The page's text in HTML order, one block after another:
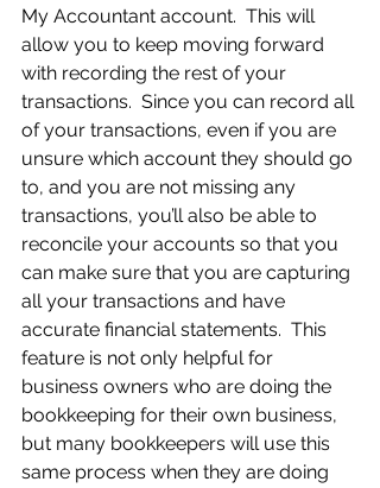
My Accountant account.  This will
allow you to keep moving forward
with recording the rest of your
transactions.  Since you can record all
of your transactions, even if you are
unsure which account they should go
to, and you are not missing any
transactions, you’ll also be able to
reconcile your accounts so that you
can make sure that you are capturing
all your transactions and have
accurate financial statements.  This
feature is not only helpful for
business owners who are doing the
bookkeeping for their own business,
but many bookkeepers will use this
same process when they are doing